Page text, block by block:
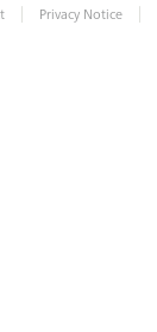
| Privacy Notice |